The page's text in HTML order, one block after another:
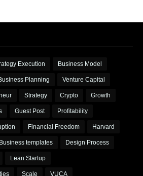
Execution Business Model
Planning Venture Capital
Strategy Crypto Growth
Guest Post Profitability
Financial Freedom Harvard
Business templates Design Process
Lean Startup
Scale VUCA